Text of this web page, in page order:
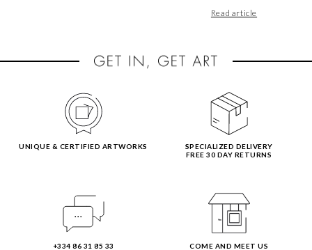
Read article
UNIQUE & CERTIFIED ARTWORKS
SPECIALIZED DELIVERY
FREE 30 DAY RETURNS
+334 86 31 85 33
COME AND MEET US